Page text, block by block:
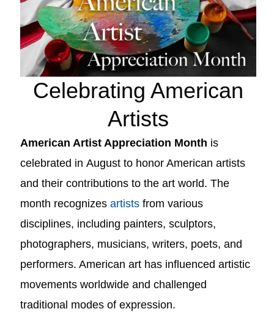
Celebrating American
Artists
American Artist Appreciation Month is
celebrated inAugust to honor American artists
and their contributions to the art world. The
month recognizesartists from various
disciplines, including painters, sculptors,
photographers, musicians, writers, poets, and
performers. American art has influenced artistic
movements worldwide and challenged
traditional modes of expression.